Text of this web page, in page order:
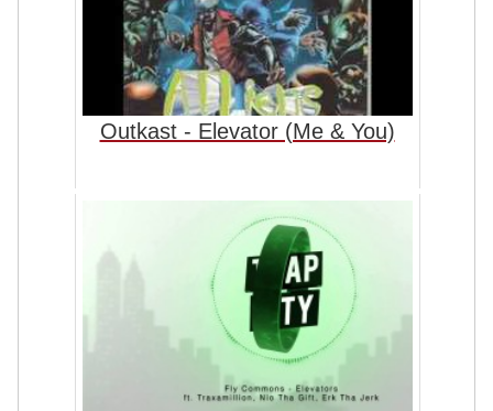
Outkast - Elevator (Me & You)